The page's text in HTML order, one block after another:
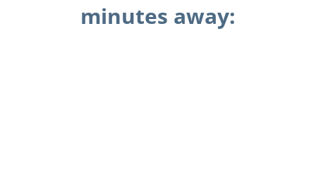
minutes away: